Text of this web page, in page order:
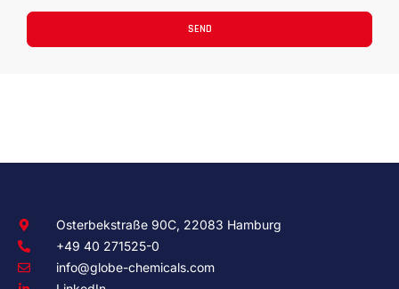
SEND
Osterbekstraße 90C, 22083 Hamburg
+49 40 271525-0
info@globe-chemicals.com